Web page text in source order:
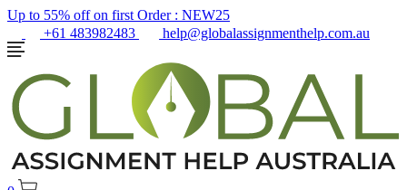
Up to 55% off on first Order : NEW25
+61 483982483
help@globalassignmenthelp.com.au